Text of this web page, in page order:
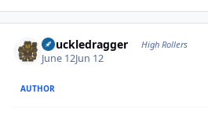
Knuckledragger High Rollers
June 12Jun 12
AUTHOR